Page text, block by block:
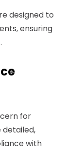
designed to
ensuring
for
detailed,
with